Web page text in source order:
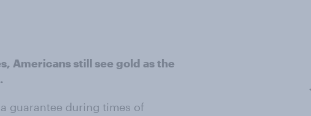
Americans still see gold as the
guarantee during times of